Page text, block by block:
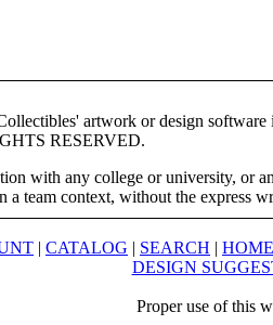
artwork or design
RESERVED.
with any college or university, or
a team context, without the express
| CATALOG | SEARCH |
DESIGN
Proper use of this